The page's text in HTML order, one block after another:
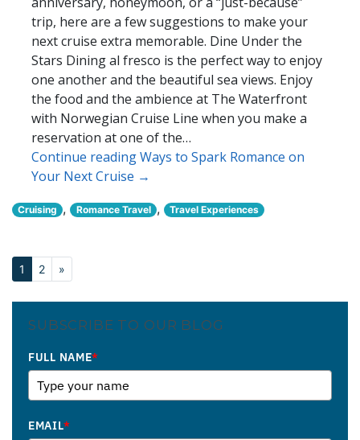
trip, here are a few suggestions to make your
next cruise extra memorable. Dine Under the
Stars Dining al fresco is the perfect way to enjoy
one another and the beautiful sea views. Enjoy
the food and the ambience at The Waterfront
with Norwegian Cruise Line when you make a
reservation at one of the…
Continue reading Ways to Spark Romance on
Your Next Cruise →
Cruising , Romance Travel , Travel Experiences
1 2 »
SUBSCRIBE TO OUR BLOG
FULL NAME*
EMAIL*